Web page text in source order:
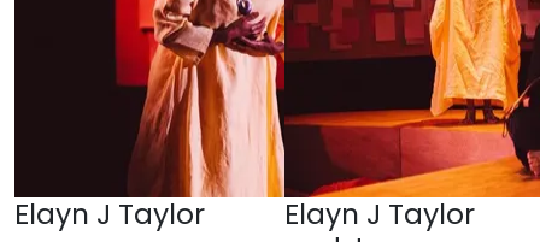
Elayn J Taylor
Elayn J Taylor